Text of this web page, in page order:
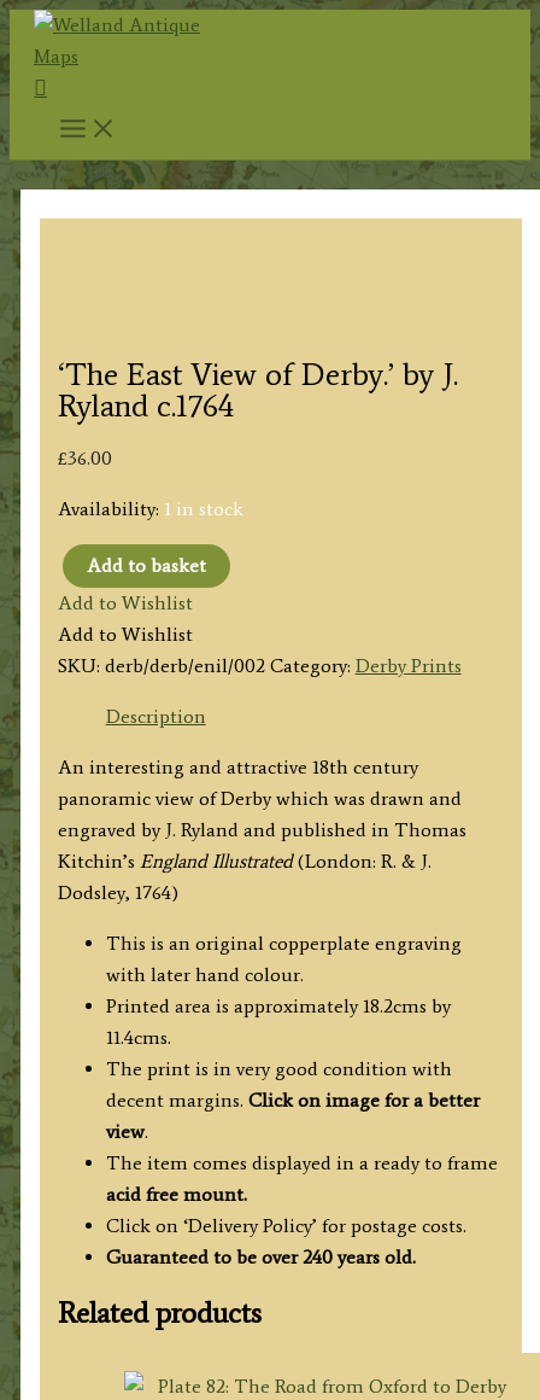
Skip
to
content
Search
‘The East View of Derby.’ by J.
Ryland c.1764
£36.00
Availability: 1 in stock
'The
East
View
of
Derby.'
J.
Ryland
c.1764
quantity
Add to basket
Add to Wishlist
Add to Wishlist
SKU: derb/derb/enil/002 Category: Derby Prints
Description
An interesting and attractive 18th century
panoramic view of Derby which was drawn and
engraved by J. Ryland and published in Thomas
Kitchin’s England Illustrated(London: R. & J.
Dodsley, 1764)
This is an original copperplate engraving
with later hand colour.
Printed area is approximately 18.2cms by
11.4cms.
The print is in very good condition with
decent margins. Click on image for a better
view.
The item comes displayed in a ready to frame
acid free mount.
Click on ‘Delivery Policy’ for postage costs.
Guaranteed to be over 240 years old.
Related products